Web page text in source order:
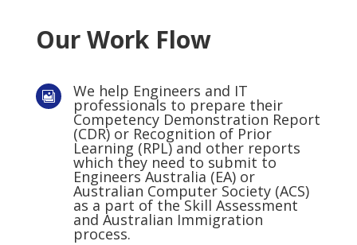
Our Work Flow
 We help Engineers and IT
professionals to prepare their
Competency Demonstration Report
(CDR) or Recognition of Prior
Learning (RPL) and other reports
which they need to submit to
Engineers Australia (EA) or
Australian Computer Society (ACS)
as a part of the Skill Assessment
and Australian Immigration
process.